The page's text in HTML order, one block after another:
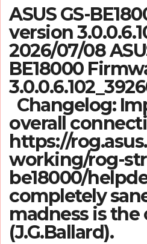
ASUS GS-
version
2026/07/08
BE18000
Changelog:
overall
https://
working/rog-
be18000/
completely
madness is
(J.G.Ballard).